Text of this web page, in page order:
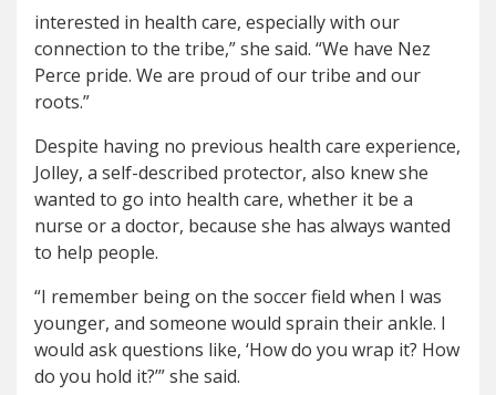
interested in health care, especially with our
connection to the tribe,” she said. “We have Nez
Perce pride. We are proud of our tribe and our
roots.”
Despite having no previous health care experience,
Jolley, a self-described protector, also knew she
wanted to go into health care, whether it be a
nurse or a doctor, because she has always wanted
to help people.
“I remember being on the soccer field when I was
younger, and someone would sprain their ankle. I
would ask questions like, ‘How do you wrap it? How
do you hold it?’” she said.